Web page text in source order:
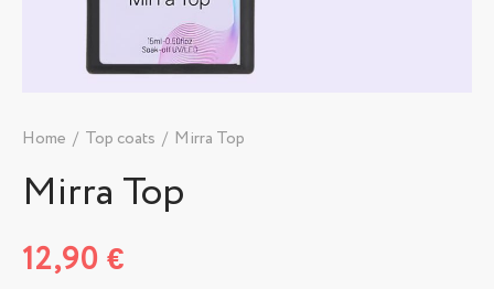
Home / Top coats / Mirra Top
Mirra Top
12,90 €